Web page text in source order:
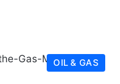
OIL & GAS